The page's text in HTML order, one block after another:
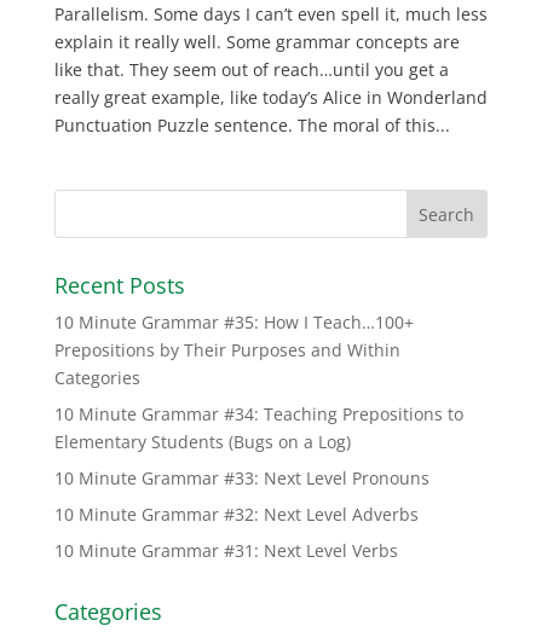
Parallelism. Some days I can’t even spell it, much less
explain it really well. Some grammar concepts are
like that. They seem out of reach…until you get a
really great example, like today’s Alice in Wonderland
Punctuation Puzzle sentence. The moral of this...
Recent Posts
10 Minute Grammar #35: How I Teach…100+
Prepositions by Their Purposes and Within
Categories
10 Minute Grammar #34: Teaching Prepositions to
Elementary Students (Bugs on a Log)
10 Minute Grammar #33: Next Level Pronouns
10 Minute Grammar #32: Next Level Adverbs
10 Minute Grammar #31: Next Level Verbs
Categories